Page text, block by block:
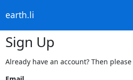
earth.li
Sign Up
Already have an account? Then please